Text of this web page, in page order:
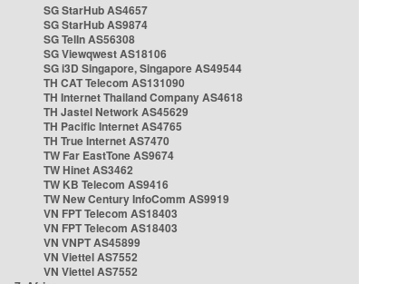
SG StarHub AS4657
SG StarHub AS9874
SG TelIn AS56308
SG Viewqwest AS18106
SG i3D Singapore, Singapore AS49544
TH CAT Telecom AS131090
TH Internet Thailand Company AS4618
TH Jastel Network AS45629
TH Pacific Internet AS4765
TH True Internet AS7470
TW Far EastTone AS9674
TW Hinet AS3462
TW KB Telecom AS9416
TW New Century InfoComm AS9919
VN FPT Telecom AS18403
VN FPT Telecom AS18403
VN VNPT AS45899
VN Viettel AS7552
VN Viettel AS7552